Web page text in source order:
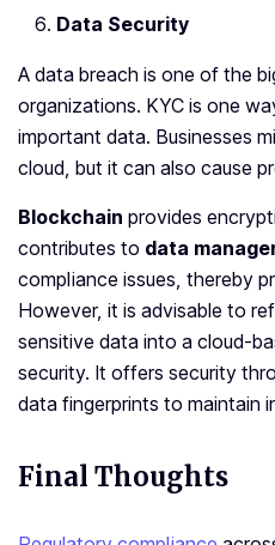
Data Security
A data breach is one of the
organizations. KYC is one
important data. Businesses
cloud, but it can also cause
Blockchain provides
contributes to data
compliance issues, thereby
However, it is advisable to
sensitive data into a cloud-
security. It offers security
data fingerprints to maintain
Final Thoughts